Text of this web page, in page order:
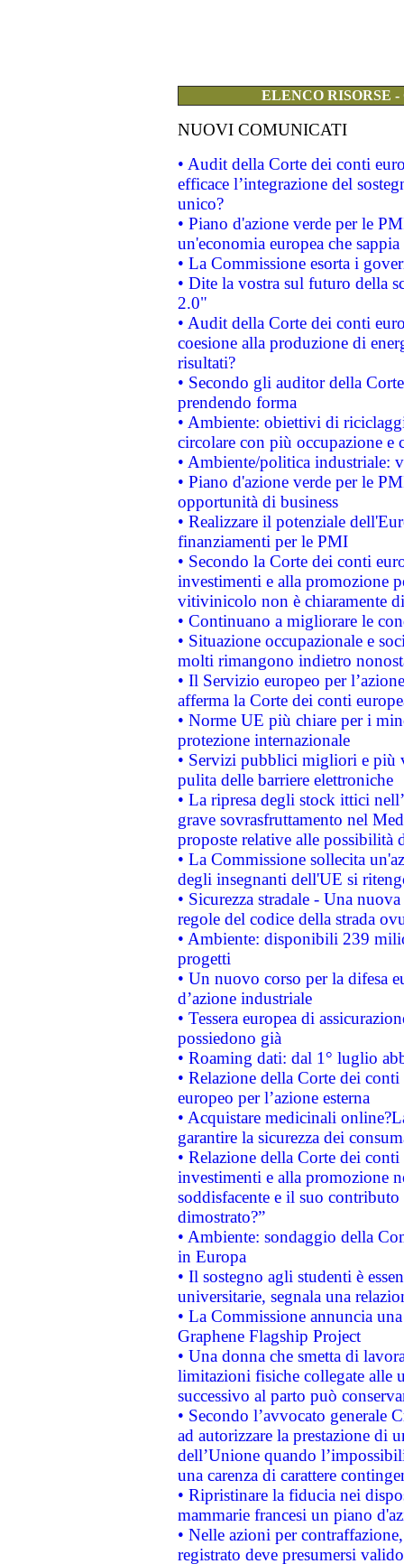
ELENCO RISORSE
NUOVI COMUNICATI
• Audit della Corte dei conti
efficace l’integrazione del
unico?
• Piano d'azione verde per le
un'economia europea che
• La Commissione esorta i
• Dite la vostra sul futuro della
2.0"
• Audit della Corte dei conti
coesione alla produzione di
risultati?
• Secondo gli auditor della
prendendo forma
• Ambiente: obiettivi di
circolare con più occupazione e
• Ambiente/politica industriale:
• Piano d'azione verde per le
opportunità di business
• Realizzare il potenziale
finanziamenti per le PMI
• Secondo la Corte dei conti
investimenti e alla promozione
vitivinicolo non è chiaramente
• Continuano a migliorare le
• Situazione occupazionale e
molti rimangono indietro
• Il Servizio europeo per
afferma la Corte dei conti
• Norme UE più chiare per i
protezione internazionale
• Servizi pubblici migliori e più
pulita delle barriere elettroniche
• La ripresa degli stock ittici
grave sovrasfruttamento nel
proposte relative alle possibilità
• La Commissione sollecita
degli insegnanti dell'UE si
• Sicurezza stradale - Una
regole del codice della strada
• Ambiente: disponibili 239
progetti
• Un nuovo corso per la difesa
d’azione industriale
• Tessera europea di
possiedono già
• Roaming dati: dal 1° luglio
• Relazione della Corte dei
europeo per l’azione esterna
• Acquistare medicinali
garantire la sicurezza dei
• Relazione della Corte dei
investimenti e alla promozione
soddisfacente e il suo
dimostrato?”
• Ambiente: sondaggio della
in Europa
• Il sostegno agli studenti è
universitarie, segnala una
• La Commissione annuncia
Graphene Flagship Project
• Una donna che smetta di
limitazioni fisiche collegate alle
successivo al parto può
• Secondo l’avvocato
ad autorizzare la prestazione di
dell’Unione quando
una carenza di carattere
• Ripristinare la fiducia nei
mammarie francesi un piano
• Nelle azioni per
registrato deve presumersi